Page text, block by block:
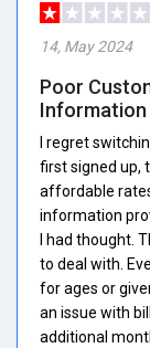
14, May 2024
Poor
Information
I regret
first signed up,
affordable
information
I had thought.
to deal with.
for ages or
an issue with
additional